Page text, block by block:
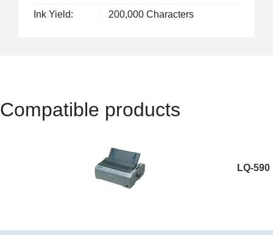
Ink Yield: 200,000 Characters
Compatible products
LQ-590